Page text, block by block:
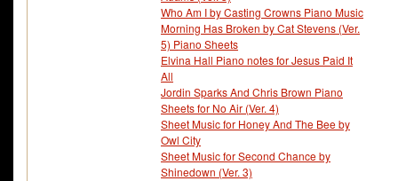
Who Am I by Casting Crowns Piano Music
Morning Has Broken by Cat Stevens (Ver.
5) Piano Sheets
Elvina Hall Piano notes for Jesus Paid It
All
Jordin Sparks And Chris Brown Piano
Sheets for No Air (Ver. 4)
Sheet Music for Honey And The Bee by
Owl City
Sheet Music for Second Chance by
Shinedown (Ver. 3)